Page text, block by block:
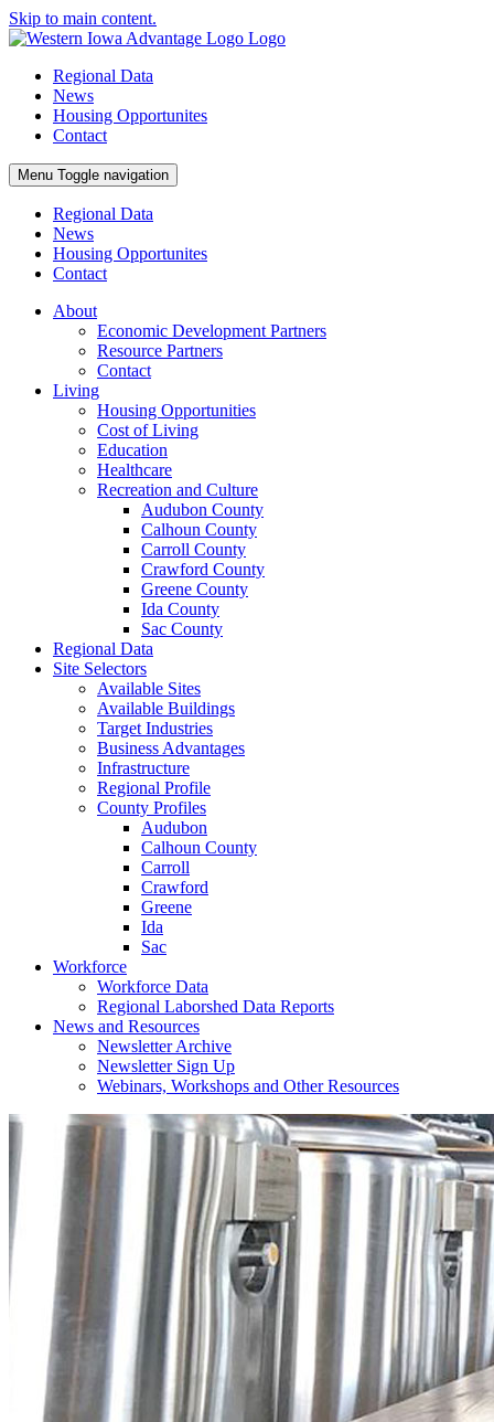
Skip to main content.
Regional Data
News
Housing Opportunites
Contact
Menu Toggle navigation
Regional Data
News
Housing Opportunites
Contact
About
Economic Development Partners
Resource Partners
Contact
Living
Housing Opportunities
Cost of Living
Education
Healthcare
Recreation and Culture
Audubon County
Calhoun County
Carroll County
Crawford County
Greene County
Ida County
Sac County
Regional Data
Site Selectors
Available Sites
Available Buildings
Target Industries
Business Advantages
Infrastructure
Regional Profile
County Profiles
Audubon
Calhoun County
Carroll
Crawford
Greene
Ida
Sac
Workforce
Workforce Data
Regional Laborshed Data Reports
News and Resources
Newsletter Archive
Newsletter Sign Up
Webinars, Workshops and Other Resources